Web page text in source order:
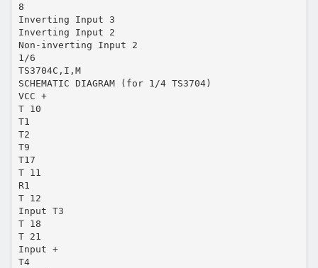
8
Inverting Input 3
Inverting Input 2
Non-inverting Input 2
1/6
TS3704C,I,M
SCHEMATIC DIAGRAM (for 1/4 TS3704)
VCC +
T 10
T1
T2
T9
T17
T 11
R1
T 12
Input T3
T 18
T 21
Input +
T4